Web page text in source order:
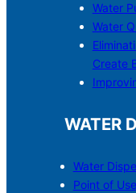
Water
Water
Create
WATER
Water
Point of